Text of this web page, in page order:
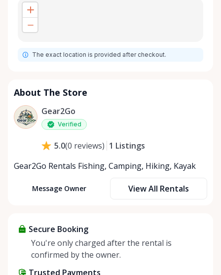
The exact location is provided after checkout.
About The Store
Gear2Go
Verified
5.0(0 reviews) 1 Listings
Gear2Go Rentals Fishing, Camping, Hiking, Kayak
Message Owner View All Rentals
Secure Booking
You're only charged after the rental is
confirmed by the owner.
Trusted Payments